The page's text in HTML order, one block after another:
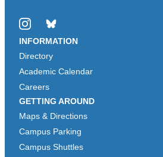
InstagramBluesky
INFORMATION
Directory
Academic Calendar
Careers
GETTING AROUND
Maps & Directions
Campus Parking
Campus Shuttles